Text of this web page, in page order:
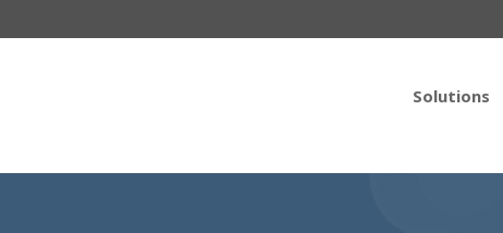
Solutions